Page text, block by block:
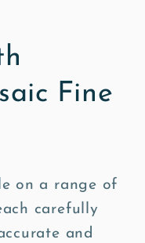
Fine
on a range of
carefully
and